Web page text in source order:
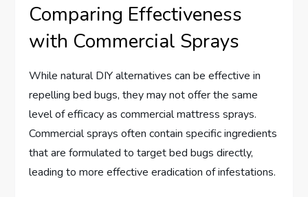
Comparing Effectiveness
with Commercial Sprays
While natural DIY alternatives can be effective in
repelling bed bugs, they may not offer the same
level of efficacy as commercial mattress sprays.
Commercial sprays often contain specific ingredients
that are formulated to target bed bugs directly,
leading to more effective eradication of infestations.